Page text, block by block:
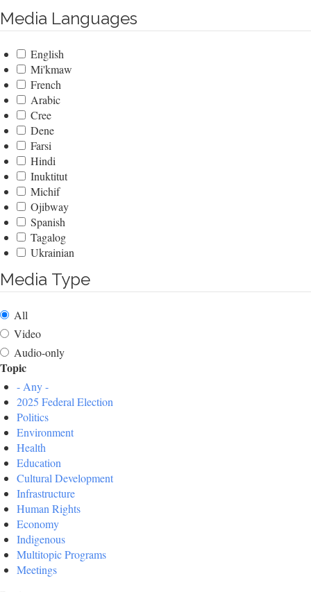
Media Languages
English
Mi'kmaw
French
Arabic
Cree
Dene
Farsi
Hindi
Inuktitut
Michif
Ojibway
Spanish
Tagalog
Ukrainian
Media Type
All
Video
Audio-only
Topic
- Any -
2025 Federal Election
Politics
Environment
Health
Education
Cultural Development
Infrastructure
Human Rights
Economy
Indigenous
Multitopic Programs
Meetings